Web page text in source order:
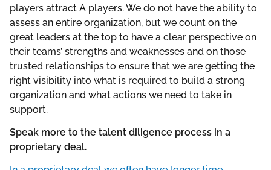
players attract A players. We do not have the ability to
assess an entire organization, but we count on the
great leaders at the top to have a clear perspective on
their teams’ strengths and weaknesses and on those
trusted relationships to ensure that we are getting the
right visibility into what is required to build a strong
organization and what actions we need to take in
support.
Speak more to the talent diligence process in a
proprietary deal.